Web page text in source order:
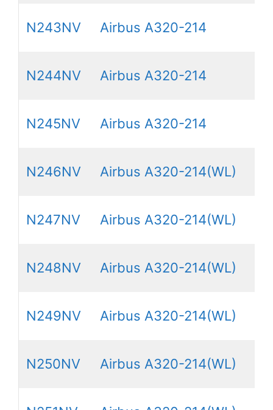
N243NV Airbus A320-214
N244NV Airbus A320-214
N245NV Airbus A320-214
N246NV Airbus A320-214(WL)
N247NV Airbus A320-214(WL)
N248NV Airbus A320-214(WL)
N249NV Airbus A320-214(WL)
N250NV Airbus A320-214(WL)